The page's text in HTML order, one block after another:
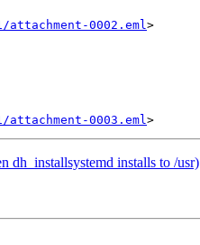
0002.eml>
0003.eml
dh_installsystemd installs to /usr)